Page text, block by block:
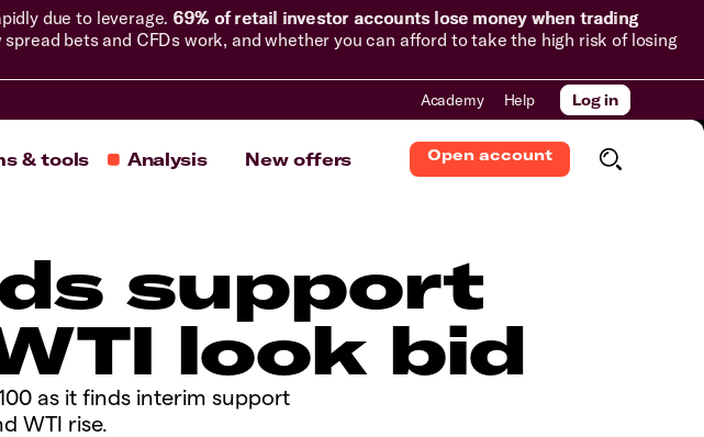
due to leverage. 69% of retail investor accounts lose money when trading
bets and CFDs work, and whether you can afford to take the high risk of losing
Academy Help Log in
& tools Analysis New offers Open account
support
look bid
as it finds interim support
WTI rise.